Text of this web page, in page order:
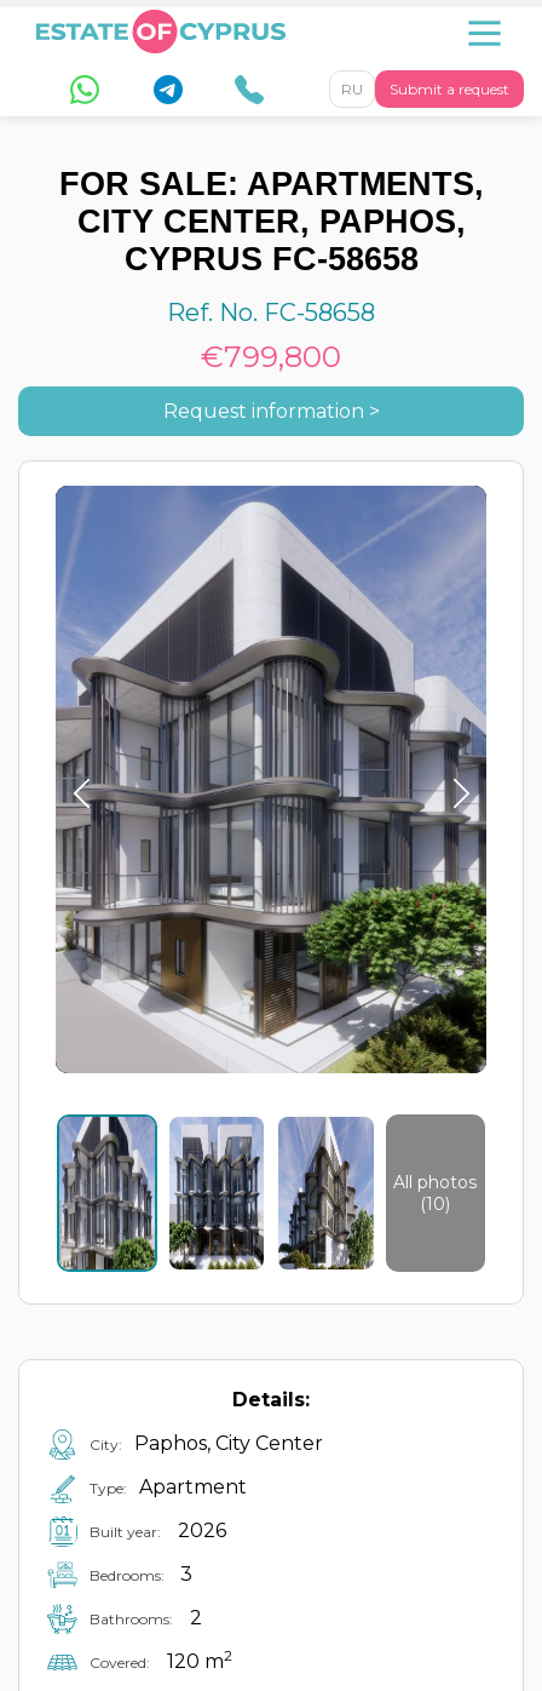
Submit a request
RU
FOR SALE: APARTMENTS,
CITY CENTER, PAPHOS,
CYPRUS FC-58658
Ref. No. FC-58658
€799,800
Request information >
All photos
(10)
Details:
City: Paphos, City Center
Type: Apartment
Built year: 2026
Bedrooms: 3
Bathrooms: 2
Covered: 120 m2